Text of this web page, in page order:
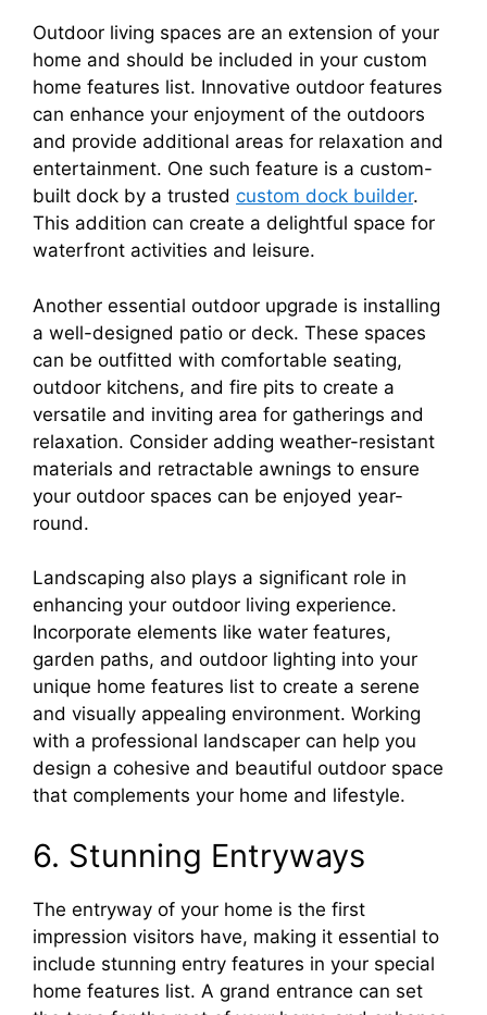
Outdoor living spaces are an extension of your
home and should be included in your custom
home features list. Innovative outdoor features
can enhance your enjoyment of the outdoors
and provide additional areas for relaxation and
entertainment. One such feature is a custom-
built dock by a trusted custom dock builder.
This addition can create a delightful space for
waterfront activities and leisure.
Another essential outdoor upgrade is installing
a well-designed patio or deck. These spaces
can be outfitted with comfortable seating,
outdoor kitchens, and fire pits to create a
versatile and inviting area for gatherings and
relaxation. Consider adding weather-resistant
materials and retractable awnings to ensure
your outdoor spaces can be enjoyed year-
round.
Landscaping also plays a significant role in
enhancing your outdoor living experience.
Incorporate elements like water features,
garden paths, and outdoor lighting into your
unique home features list to create a serene
and visually appealing environment. Working
with a professional landscaper can help you
design a cohesive and beautiful outdoor space
that complements your home and lifestyle.
6. Stunning Entryways
The entryway of your home is the first
impression visitors have, making it essential to
include stunning entry features in your special
home features list. A grand entrance can set